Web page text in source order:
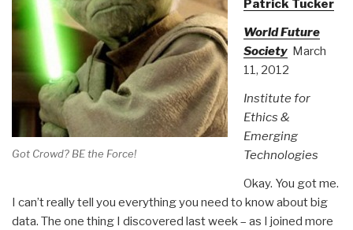
Got Crowd? BE the Force!
Patrick Tucker
World Future
SocietyMarch
11, 2012
Institute for
Ethics &
Emerging
Technologies
Okay. You got me.
I can’t really tell you everything you need to know about big
data. The one thing I discovered last week – as I joined more